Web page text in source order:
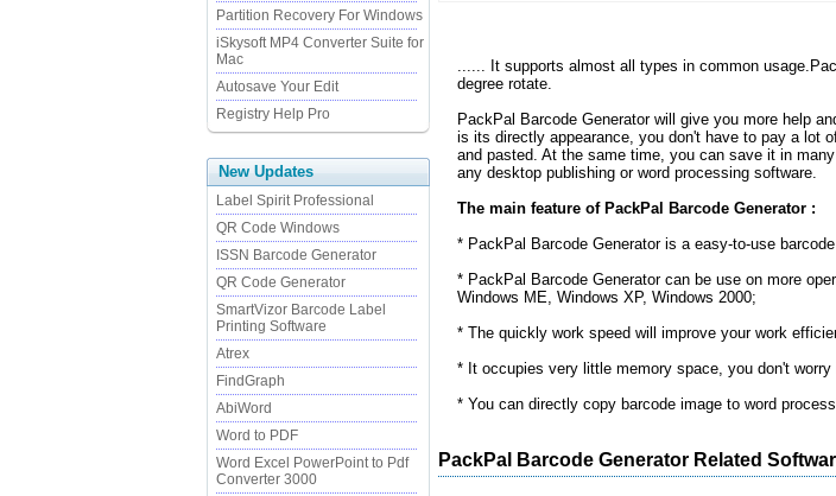
Partition Recovery For Windows
iSkysoft MP4 Converter Suite for
Mac
Autosave Your Edit
Registry Help Pro
New Updates
Label Spirit Professional
QR Code Windows
ISSN Barcode Generator
QR Code Generator
SmartVizor Barcode Label
Printing Software
Atrex
FindGraph
AbiWord
Word to PDF
Word Excel PowerPoint to Pdf
Converter 3000
...... It supports almost all types in common
degree rotate.
PackPal Barcode Generator will give you more help
is its directly appearance, you don't have to pay a lot
and pasted. At the same time, you can save it in
any desktop publishing or word processing software.
The main feature of PackPal Barcode Generator :
* PackPal Barcode Generator is a easy-to-use
* PackPal Barcode Generator can be use on more
Windows ME, Windows XP, Windows 2000;
* The quickly work speed will improve your work
* It occupies very little memory space, you don't
* You can directly copy barcode image to word
PackPal Barcode Generator Related